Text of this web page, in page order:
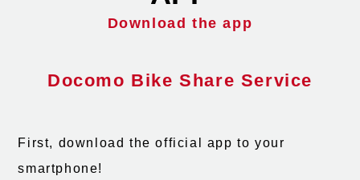
Download the app
Docomo Bike Share Service
First, download the official app to your
smartphone!